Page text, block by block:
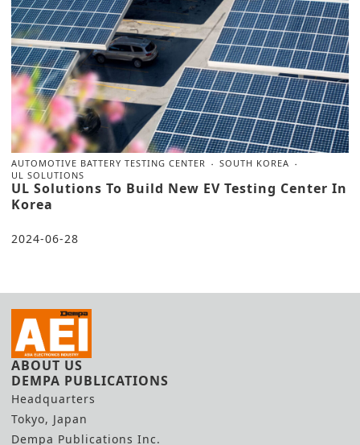
AUTOMOTIVE BATTERY TESTING CENTER
SOUTH KOREA
UL SOLUTIONS
UL Solutions To Build New EV Testing Center In
Korea
2024-06-28
ABOUT US
DEMPA PUBLICATIONS
Headquarters
Tokyo, Japan
Dempa Publications Inc.